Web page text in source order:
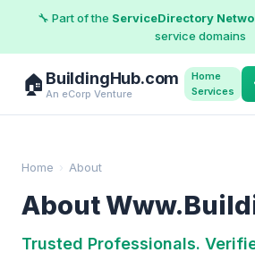
🔧 Part of the ServiceDirectory
service domains
🏠 BuildingHub.com
An eCorp Venture
Home
Services
Home › About
About
Trusted Professionals.